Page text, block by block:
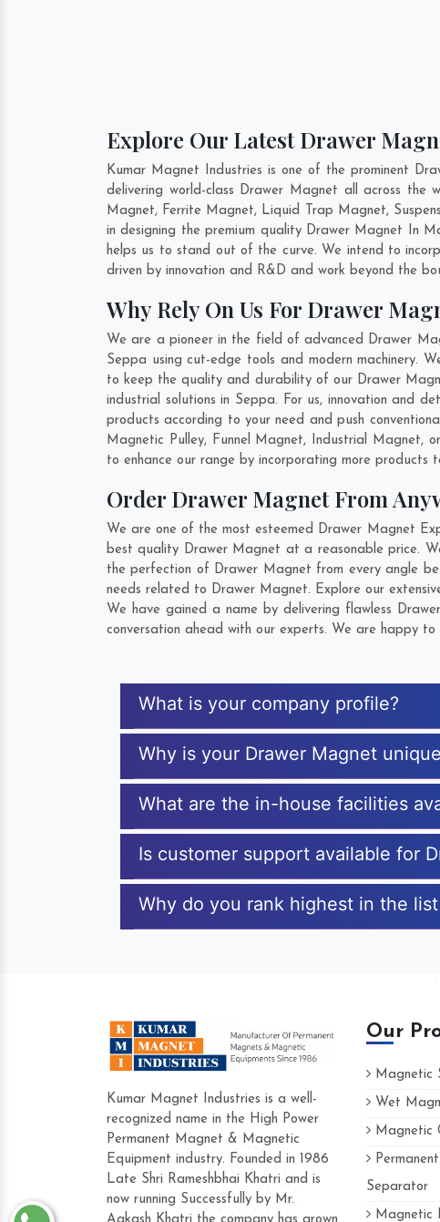
Explore Our Latest Drawer
Kumar Magnet Industries is one of the prominent
delivering world-class Drawer Magnet all across
Magnet, Ferrite Magnet, Liquid Trap Magnet,
in designing the premium quality Drawer Magnet In
helps us to stand out of the curve. We intend to
driven by innovation and R&D and work beyond the
Why Rely On Us For Drawer
We are a pioneer in the field of advanced Drawer
Seppa using cut-edge tools and modern machinery.
to keep the quality and durability of our Drawer
industrial solutions in Seppa. For us, innovation and
products according to your need and push
Magnetic Pulley, Funnel Magnet, Industrial Magnet,
to enhance our range by incorporating more
Order Drawer Magnet From
We are one of the most esteemed Drawer Magnet
best quality Drawer Magnet at a reasonable price.
the perfection of Drawer Magnet from every angle
needs related to Drawer Magnet. Explore our
We have gained a name by delivering flawless
conversation ahead with our experts. We are happy
What is your company profile?
Why is your Drawer Magnet
What are the in-house facilities
Is customer support available for
Why do you rank highest in the
Kumar Magnet Industries is a well-
recognized name in the High Power
Permanent Magnet & Magnetic
Equipment industry. Founded in 1986
Late Shri Rameshbhai Khatri and is
now running Successfully by Mr.
Our
Magnetic
Wet
Magnetic
Separator
Magnetic
Hard to find a company as reliable as Kumar
Industries. Their products are amazing and
accommodating.
Varun -